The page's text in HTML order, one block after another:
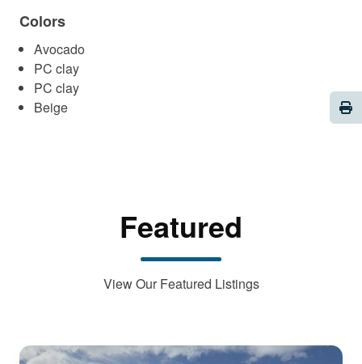
Colors
Avocado
PC clay
PC clay
Beige
Featured
View Our Featured Listings